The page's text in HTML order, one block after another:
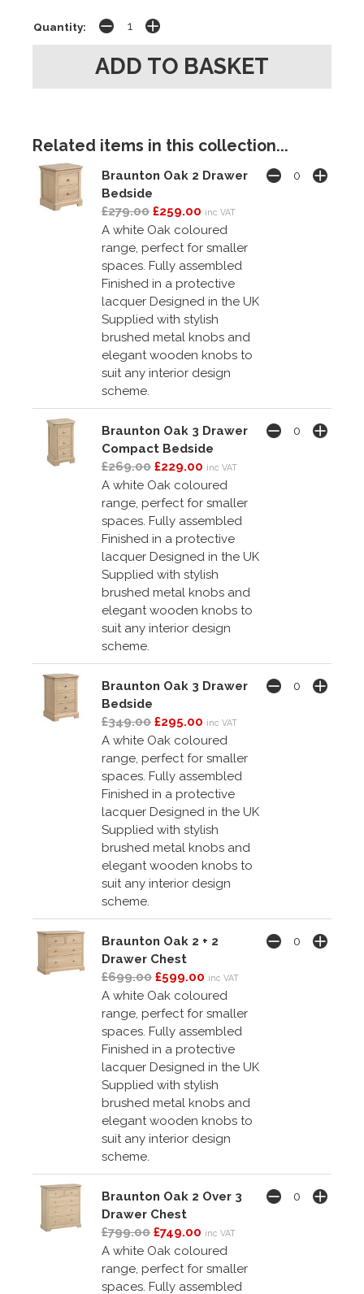
Quantity:
Related items in this collection...
Braunton Oak 2 Drawer
Bedside
£279.00 £259.00 inc VAT
A white Oak coloured
range, perfect for smaller
spaces. Fully assembled
Finished in a protective
lacquer Designed in the UK
Supplied with stylish
brushed metal knobs and
elegant wooden knobs to
suit any interior design
scheme.
Braunton Oak 3 Drawer
Compact Bedside
£269.00 £229.00 inc VAT
A white Oak coloured
range, perfect for smaller
spaces. Fully assembled
Finished in a protective
lacquer Designed in the UK
Supplied with stylish
brushed metal knobs and
elegant wooden knobs to
suit any interior design
scheme.
Braunton Oak 3 Drawer
Bedside
£349.00 £295.00 inc VAT
A white Oak coloured
range, perfect for smaller
spaces. Fully assembled
Finished in a protective
lacquer Designed in the UK
Supplied with stylish
brushed metal knobs and
elegant wooden knobs to
suit any interior design
scheme.
Braunton Oak 2 + 2
Drawer Chest
£699.00 £599.00 inc VAT
A white Oak coloured
range, perfect for smaller
spaces. Fully assembled
Finished in a protective
lacquer Designed in the UK
Supplied with stylish
brushed metal knobs and
elegant wooden knobs to
suit any interior design
scheme.
Braunton Oak 2 Over 3
Drawer Chest
£799.00 £749.00 inc VAT
A white Oak coloured
range, perfect for smaller
spaces. Fully assembled